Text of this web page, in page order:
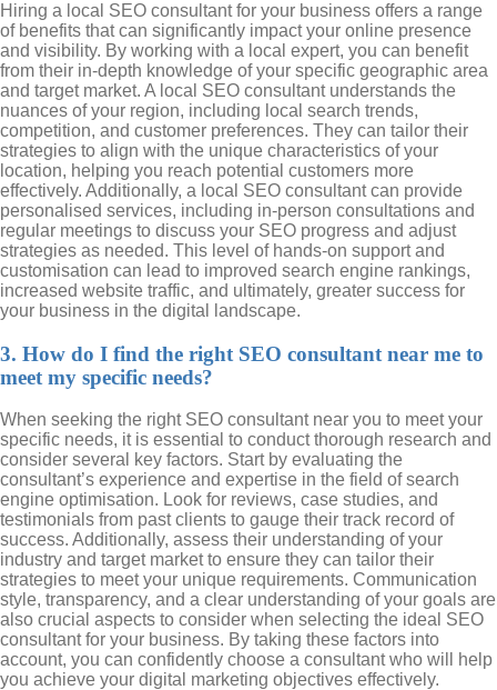
Hiring a local SEO consultant for your business offers a range
of benefits that can significantly impact your online presence
and visibility. By working with a local expert, you can benefit
from their in-depth knowledge of your specific geographic area
and target market. A local SEO consultant understands the
nuances of your region, including local search trends,
competition, and customer preferences. They can tailor their
strategies to align with the unique characteristics of your
location, helping you reach potential customers more
effectively. Additionally, a local SEO consultant can provide
personalised services, including in-person consultations and
regular meetings to discuss your SEO progress and adjust
strategies as needed. This level of hands-on support and
customisation can lead to improved search engine rankings,
increased website traffic, and ultimately, greater success for
your business in the digital landscape.
3. How do I find the right SEO consultant near me to
meet my specific needs?
When seeking the right SEO consultant near you to meet your
specific needs, it is essential to conduct thorough research and
consider several key factors. Start by evaluating the
consultant’s experience and expertise in the field of search
engine optimisation. Look for reviews, case studies, and
testimonials from past clients to gauge their track record of
success. Additionally, assess their understanding of your
industry and target market to ensure they can tailor their
strategies to meet your unique requirements. Communication
style, transparency, and a clear understanding of your goals are
also crucial aspects to consider when selecting the ideal SEO
consultant for your business. By taking these factors into
account, you can confidently choose a consultant who will help
you achieve your digital marketing objectives effectively.